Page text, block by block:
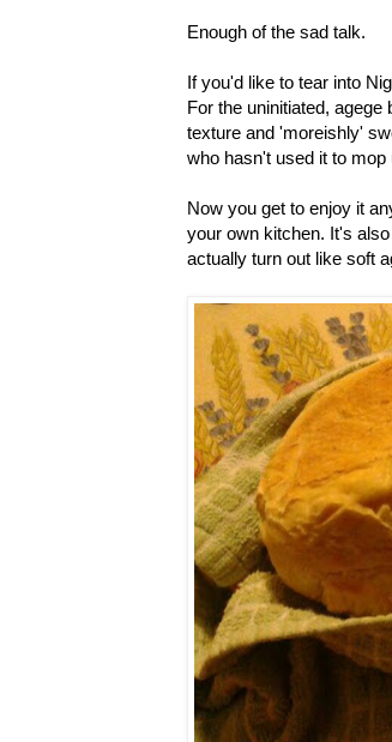
Enough of the sad talk.
If you'd like to tear into
For the uninitiated,
texture and 'moreishly'
who hasn't used it to
Now you get to enjoy it
your own kitchen. It's
actually turn out like soft